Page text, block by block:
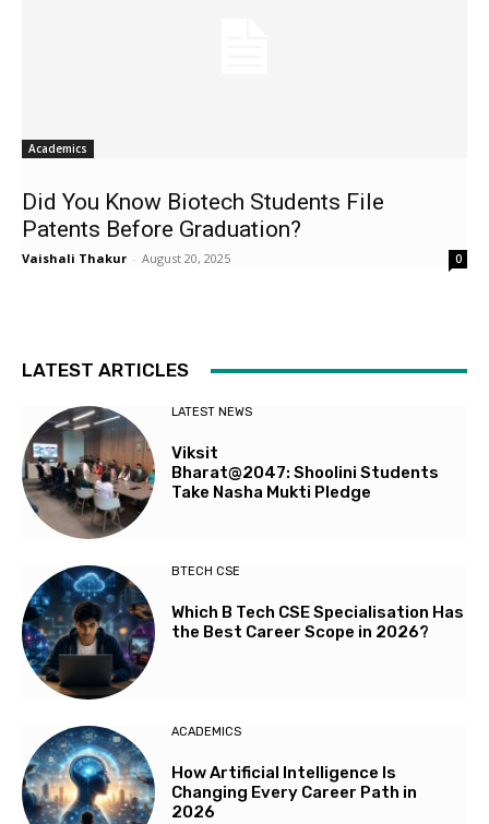
Academics
Did You Know Biotech Students File
Patents Before Graduation?
Vaishali Thakur - August 20, 2025 0
LATEST ARTICLES
LATEST NEWS
Viksit
Bharat@2047: Shoolini Students
Take Nasha Mukti Pledge
BTECH CSE
Which B Tech CSE Specialisation Has
the Best Career Scope in 2026?
ACADEMICS
How Artificial Intelligence Is
Changing Every Career Path in
2026